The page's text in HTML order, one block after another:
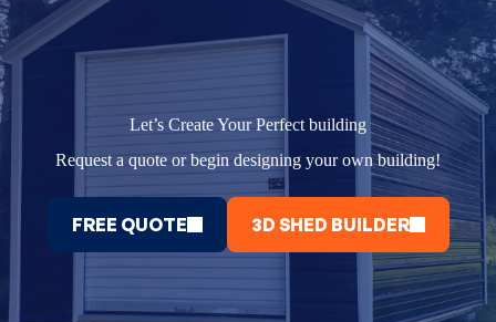
Let’s Create Your Perfect building
Request a quote or begin designing your own building!
FREE QUOTE 3D SHED BUILDER